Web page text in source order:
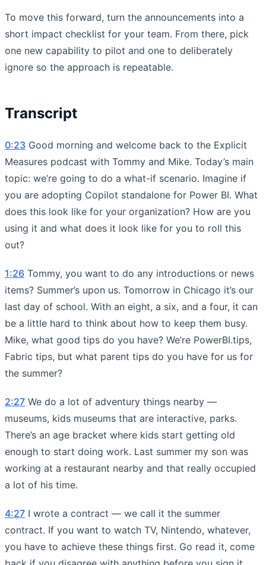
To move this forward, turn the announcements into a
short impact checklist for your team. From there, pick
one new capability to pilot and one to deliberately
ignore so the approach is repeatable.
Transcript
0:23 Good morning and welcome back to the Explicit
Measures podcast with Tommy and Mike. Today’s main
topic: we’re going to do a what-if scenario. Imagine if
you are adopting Copilot standalone for Power BI. What
does this look like for your organization? How are you
using it and what does it look like for you to roll this
out?
1:26 Tommy, you want to do any introductions or news
items? Summer’s upon us. Tomorrow in Chicago it’s our
last day of school. With an eight, a six, and a four, it can
be a little hard to think about how to keep them busy.
Mike, what good tips do you have? We’re PowerBI.tips,
Fabric tips, but what parent tips do you have for us for
the summer?
2:27 We do a lot of adventury things nearby —
museums, kids museums that are interactive, parks.
There’s an age bracket where kids start getting old
enough to start doing work. Last summer my son was
working at a restaurant nearby and that really occupied
a lot of his time.
4:27 I wrote a contract — we call it the summer
contract. If you want to watch TV, Nintendo, whatever,
you have to achieve these things first. Go read it, come